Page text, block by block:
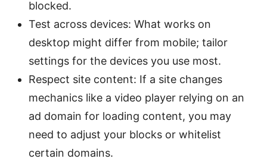
blocked.
Test across devices: What works on
desktop might differ from mobile; tailor
settings for the devices you use most.
Respect site content: If a site changes
mechanics like a video player relying on an
ad domain for loading content, you may
need to adjust your blocks or whitelist
certain domains.